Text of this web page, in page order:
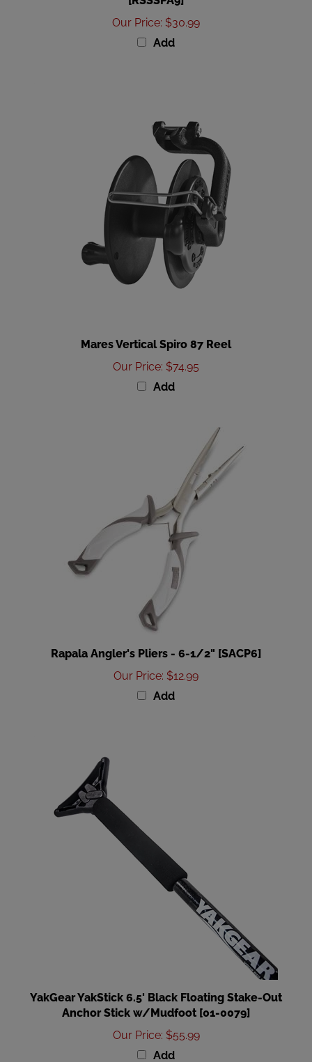
Our Price:$30.99
Add
Our Price:$74.95
Add
Our Price:$12.99
Add
YakGear YakStick 6.5' Black Floating Stake-Out
Anchor Stick w/Mudfoot [01-0079]
Our Price:$55.99
Add